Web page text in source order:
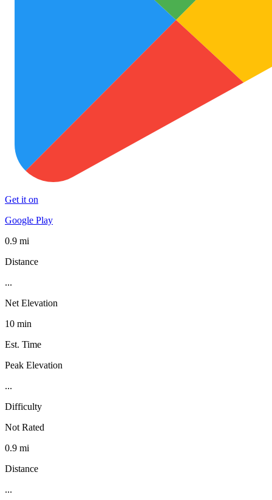
Get it on
Google Play
0.9 mi
Distance
...
Net Elevation
10 min
Est. Time
Peak Elevation
...
Difficulty
Not Rated
0.9 mi
Distance
...